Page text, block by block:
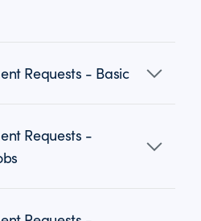
Requests - Basic
Requests -